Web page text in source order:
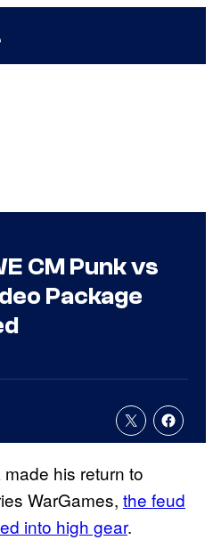
CM Punk vs
Package
his return to
WarGames, the feud
into high gear.